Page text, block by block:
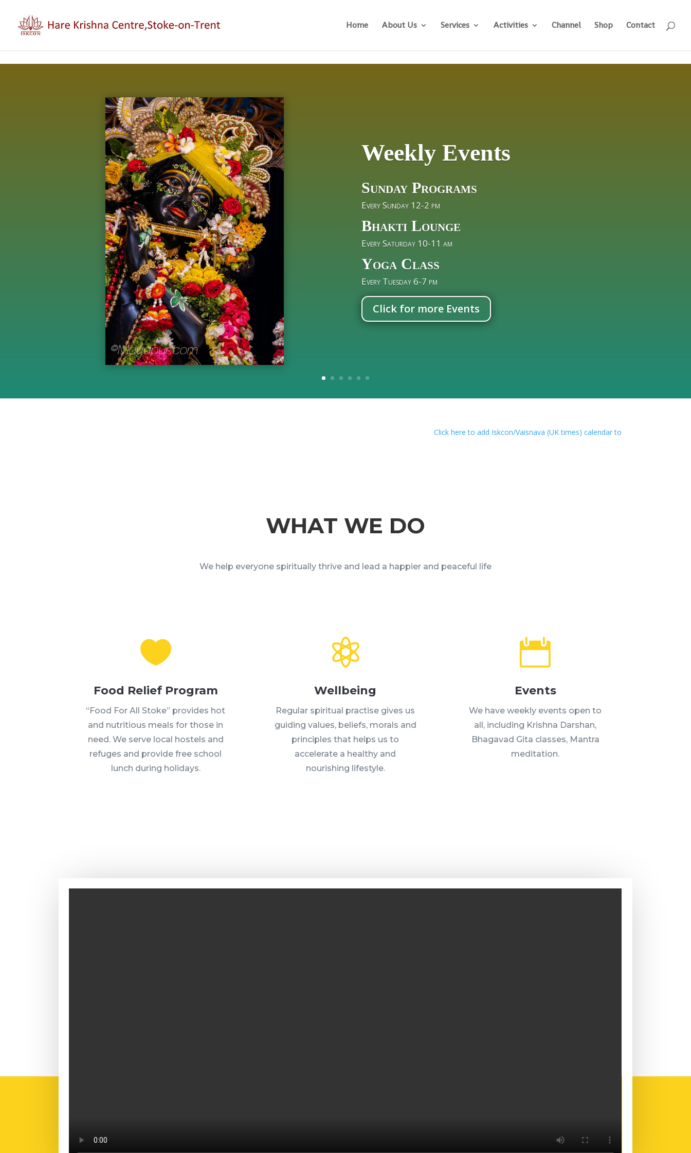
Home About Us Services Activities Channel Shop Contact
Weekly Events
Sunday Programs
Every Sunday 12-2 pm
Bhakti Lounge
Every Saturday 10-11 am
Yoga Class
Every Tuesday 6-7 pm
Click for more Events
Click here to add Iskcon/Vaisnava (UK times) calendar to your outlook or google calendar
WHAT WE DO
We help everyone spiritually thrive and lead a happier and peaceful life

Food Relief Program
“Food For All Stoke” provides hot
and nutritious meals for those in
need. We serve local hostels and
refuges and provide free school
lunch during holidays.

Wellbeing
Regular spiritual practise gives us
guiding values, beliefs, morals and
principles that helps us to
accelerate a healthy and
nourishing lifestyle.

Events
We have weekly events open to
all, including Krishna Darshan,
Bhagavad Gita classes, Mantra
meditation.